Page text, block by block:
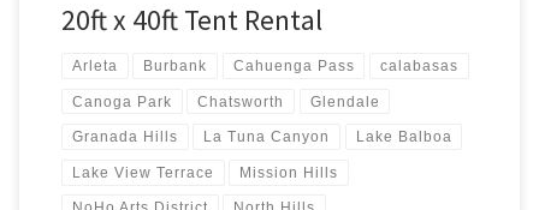
20ft x 40ft Tent Rental
Arleta Burbank Cahuenga Pass calabasas
Canoga Park Chatsworth Glendale
Granada Hills La Tuna Canyon Lake Balboa
Lake View Terrace Mission Hills